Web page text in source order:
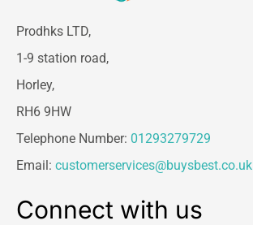
Prodhks LTD,
1-9 station road,
Horley,
RH6 9HW
Telephone Number: 01293279729
Email: customerservices@buysbest.co.uk
Connect with us